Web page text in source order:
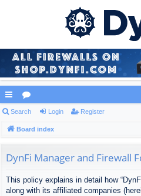
ui
ck
or
u
Search Login Register
Board index
DynFi Manager and Firewall
This policy explains in detail how
along with its affiliated companies